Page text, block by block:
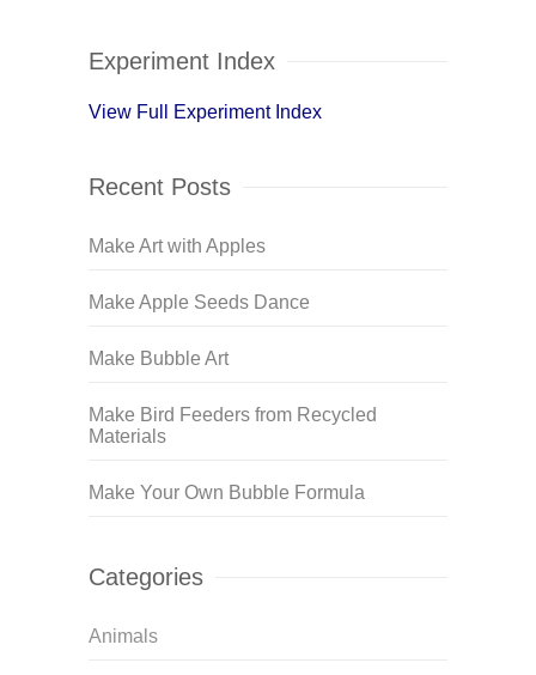
Experiment Index
View Full Experiment Index
Recent Posts
Make Art with Apples
Make Apple Seeds Dance
Make Bubble Art
Make Bird Feeders from Recycled
Materials
Make Your Own Bubble Formula
Categories
Animals